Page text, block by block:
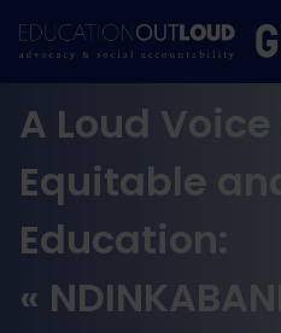
A Loud Voice
Equitable
Education:
«